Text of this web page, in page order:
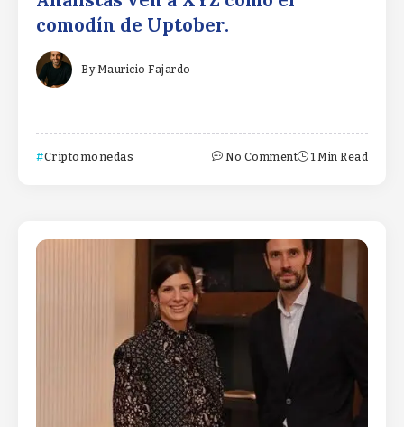
comodín de Uptober.
By Mauricio Fajardo
Criptomonedas No Comment 1 Min Read